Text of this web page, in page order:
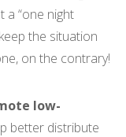
a “one night
the situation
on the contrary!
low-
better distribute